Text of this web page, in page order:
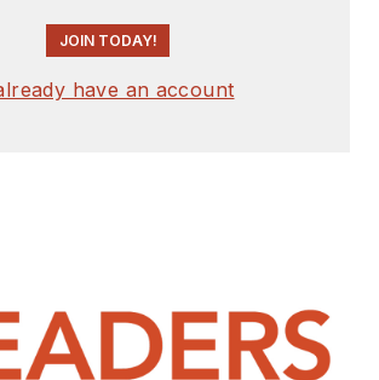
JOIN TODAY!
have an account